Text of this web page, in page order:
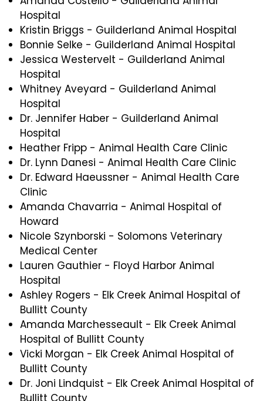
Hospital
Kristin Briggs - Guilderland Animal Hospital
Bonnie Selke - Guilderland Animal Hospital
Jessica Westervelt - Guilderland Animal
Hospital
Whitney Aveyard - Guilderland Animal
Hospital
Dr. Jennifer Haber - Guilderland Animal
Hospital
Heather Fripp - Animal Health Care Clinic
Dr. Lynn Danesi - Animal Health Care Clinic
Dr. Edward Haeussner - Animal Health Care
Clinic
Amanda Chavarria - Animal Hospital of
Howard
Nicole Szynborski - Solomons Veterinary
Medical Center
Lauren Gauthier - Floyd Harbor Animal
Hospital
Ashley Rogers - Elk Creek Animal Hospital of
Bullitt County
Amanda Marchesseault - Elk Creek Animal
Hospital of Bullitt County
Vicki Morgan - Elk Creek Animal Hospital of
Bullitt County
Dr. Joni Lindquist - Elk Creek Animal Hospital of
Bullitt County